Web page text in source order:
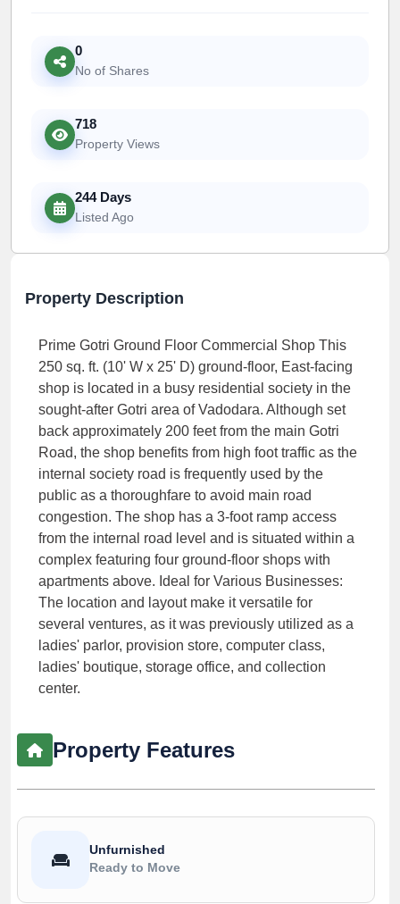
0
No of Shares
718
Property Views
244 Days
Listed Ago
Property Description
Prime Gotri Ground Floor Commercial Shop This
250 sq. ft. (10' W x 25' D) ground-floor, East-facing
shop is located in a busy residential society in the
sought-after Gotri area of Vadodara. Although set
back approximately 200 feet from the main Gotri
Road, the shop benefits from high foot traffic as the
internal society road is frequently used by the
public as a thoroughfare to avoid main road
congestion. The shop has a 3-foot ramp access
from the internal road level and is situated within a
complex featuring four ground-floor shops with
apartments above. Ideal for Various Businesses:
The location and layout make it versatile for
several ventures, as it was previously utilized as a
ladies' parlor, provision store, computer class,
ladies' boutique, storage office, and collection
center.
Property Features
Unfurnished
Ready to Move